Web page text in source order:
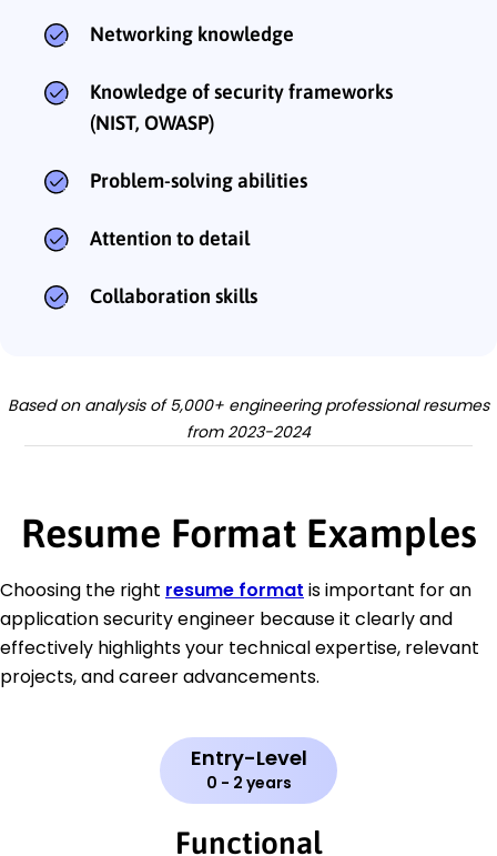
Networking knowledge
Knowledge of security frameworks
(NIST, OWASP)
Problem-solving abilities
Attention to detail
Collaboration skills
Based on analysis of 5,000+ engineering professional resumes
from 2023-2024
Resume Format Examples
Choosing the right resume format is important for an
application security engineer because it clearly and
effectively highlights your technical expertise, relevant
projects, and career advancements.
Entry-Level
0 - 2 years
Functional